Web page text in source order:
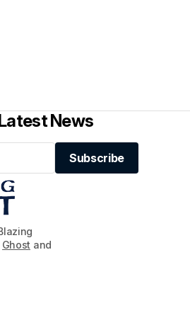
Ghost and
News
Subscribe
Subscribe